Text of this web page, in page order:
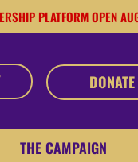
PLATFORM OPEN
DONATE
THE CAMPAIGN